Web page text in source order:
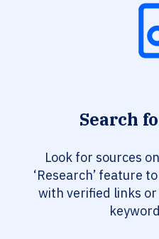
Search
Look for sources
‘Research’ feature
with verified links